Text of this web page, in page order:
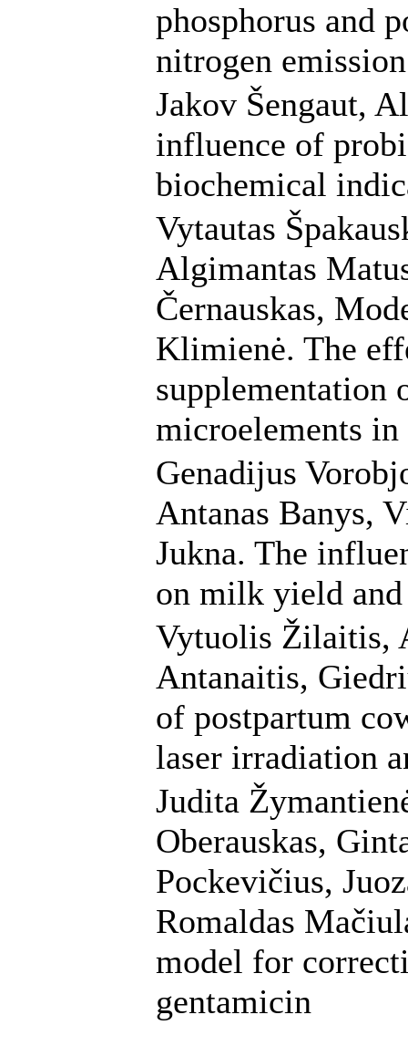
phosphorus and
nitrogen
Jakov Šengaut,
influence of
biochemical
Vytautas
Algimantas
Černauskas,
Klimienė. The
supplementation
microelements
Genadijus
Antanas Banys,
Jukna. The
on milk yield
Vytuolis Žilaitis,
Antanaitis,
of postpartum
laser irradiation
Judita
Oberauskas,
Pockevičius,
Romaldas
model for
gentamicin